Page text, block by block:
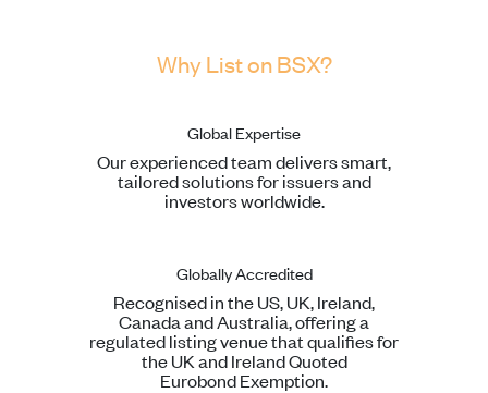
Why List on BSX?
Global Expertise
Our experienced team delivers smart,
tailored solutions for issuers and
investors worldwide.
Globally Accredited
Recognised in the US, UK, Ireland,
Canada and Australia, offering a
regulated listing venue that qualifies for
the UK and Ireland Quoted
Eurobond Exemption.